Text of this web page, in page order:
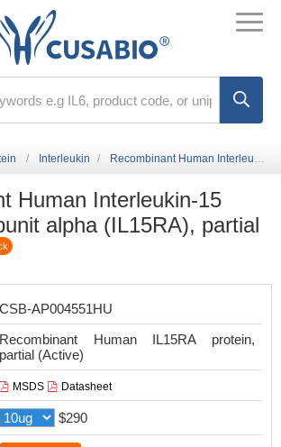
Interleukin Recombinant Human Interleukin-15 receptor subunit alpha (IL15RA), partial (Active)
Human Interleukin-15
alpha (IL15RA), partial
CSB-AP004551HU
Recombinant Human IL15RA protein,
partial (Active)
MSDS Datasheet
$290